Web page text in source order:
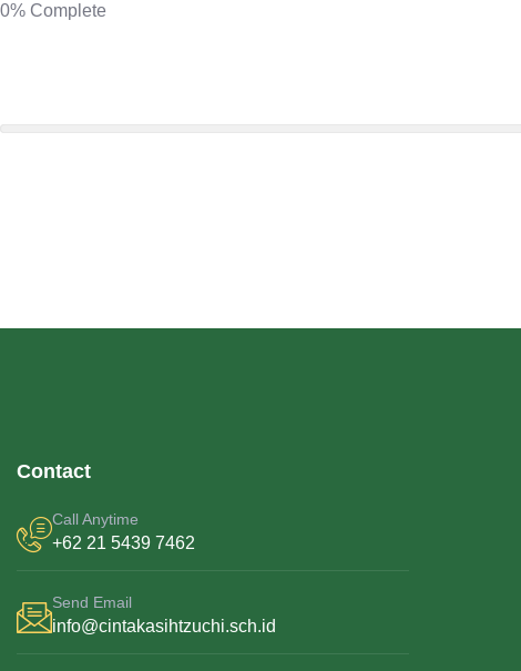
0% Complete
Contact
Call Anytime
+62 21 5439 7462
Send Email
info@cintakasihtzuchi.sch.id